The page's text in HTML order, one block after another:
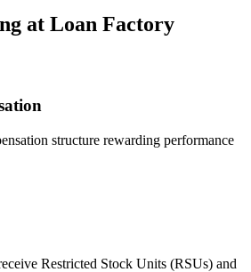
at Loan Factory
structure rewarding performance
Restricted Stock Units (RSUs) and